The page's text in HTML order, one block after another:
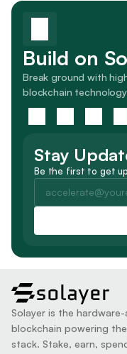
Build on
Break ground with
blockchain
Stay
Be the first to get
solayer
Solayer is the
blockchain powering
stack. Stake, earn,